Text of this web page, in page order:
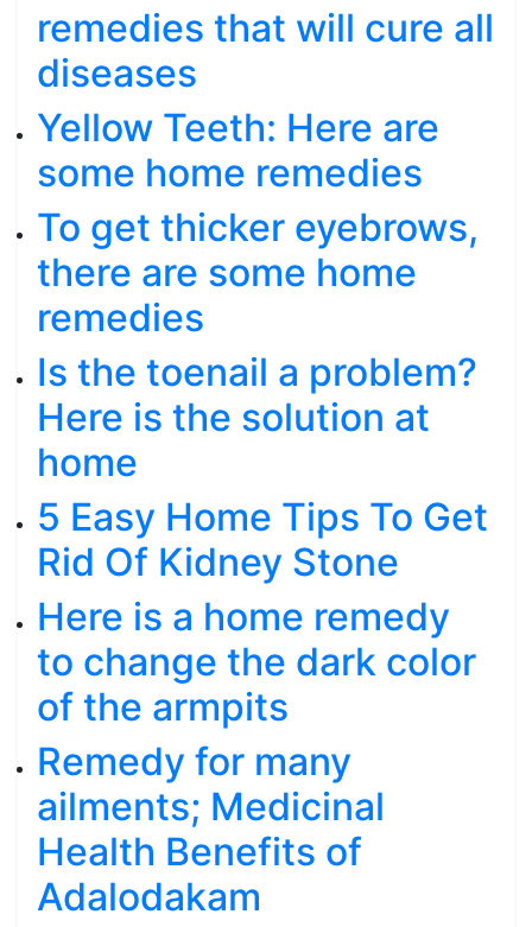
remedies that will cure all
diseases
Yellow Teeth: Here are
some home remedies
To get thicker eyebrows,
there are some home
remedies
Is the toenail a problem?
Here is the solution at
home
5 Easy Home Tips To Get
Rid Of Kidney Stone
Here is a home remedy
to change the dark color
of the armpits
Remedy for many
ailments; Medicinal
Health Benefits of
Adalodakam